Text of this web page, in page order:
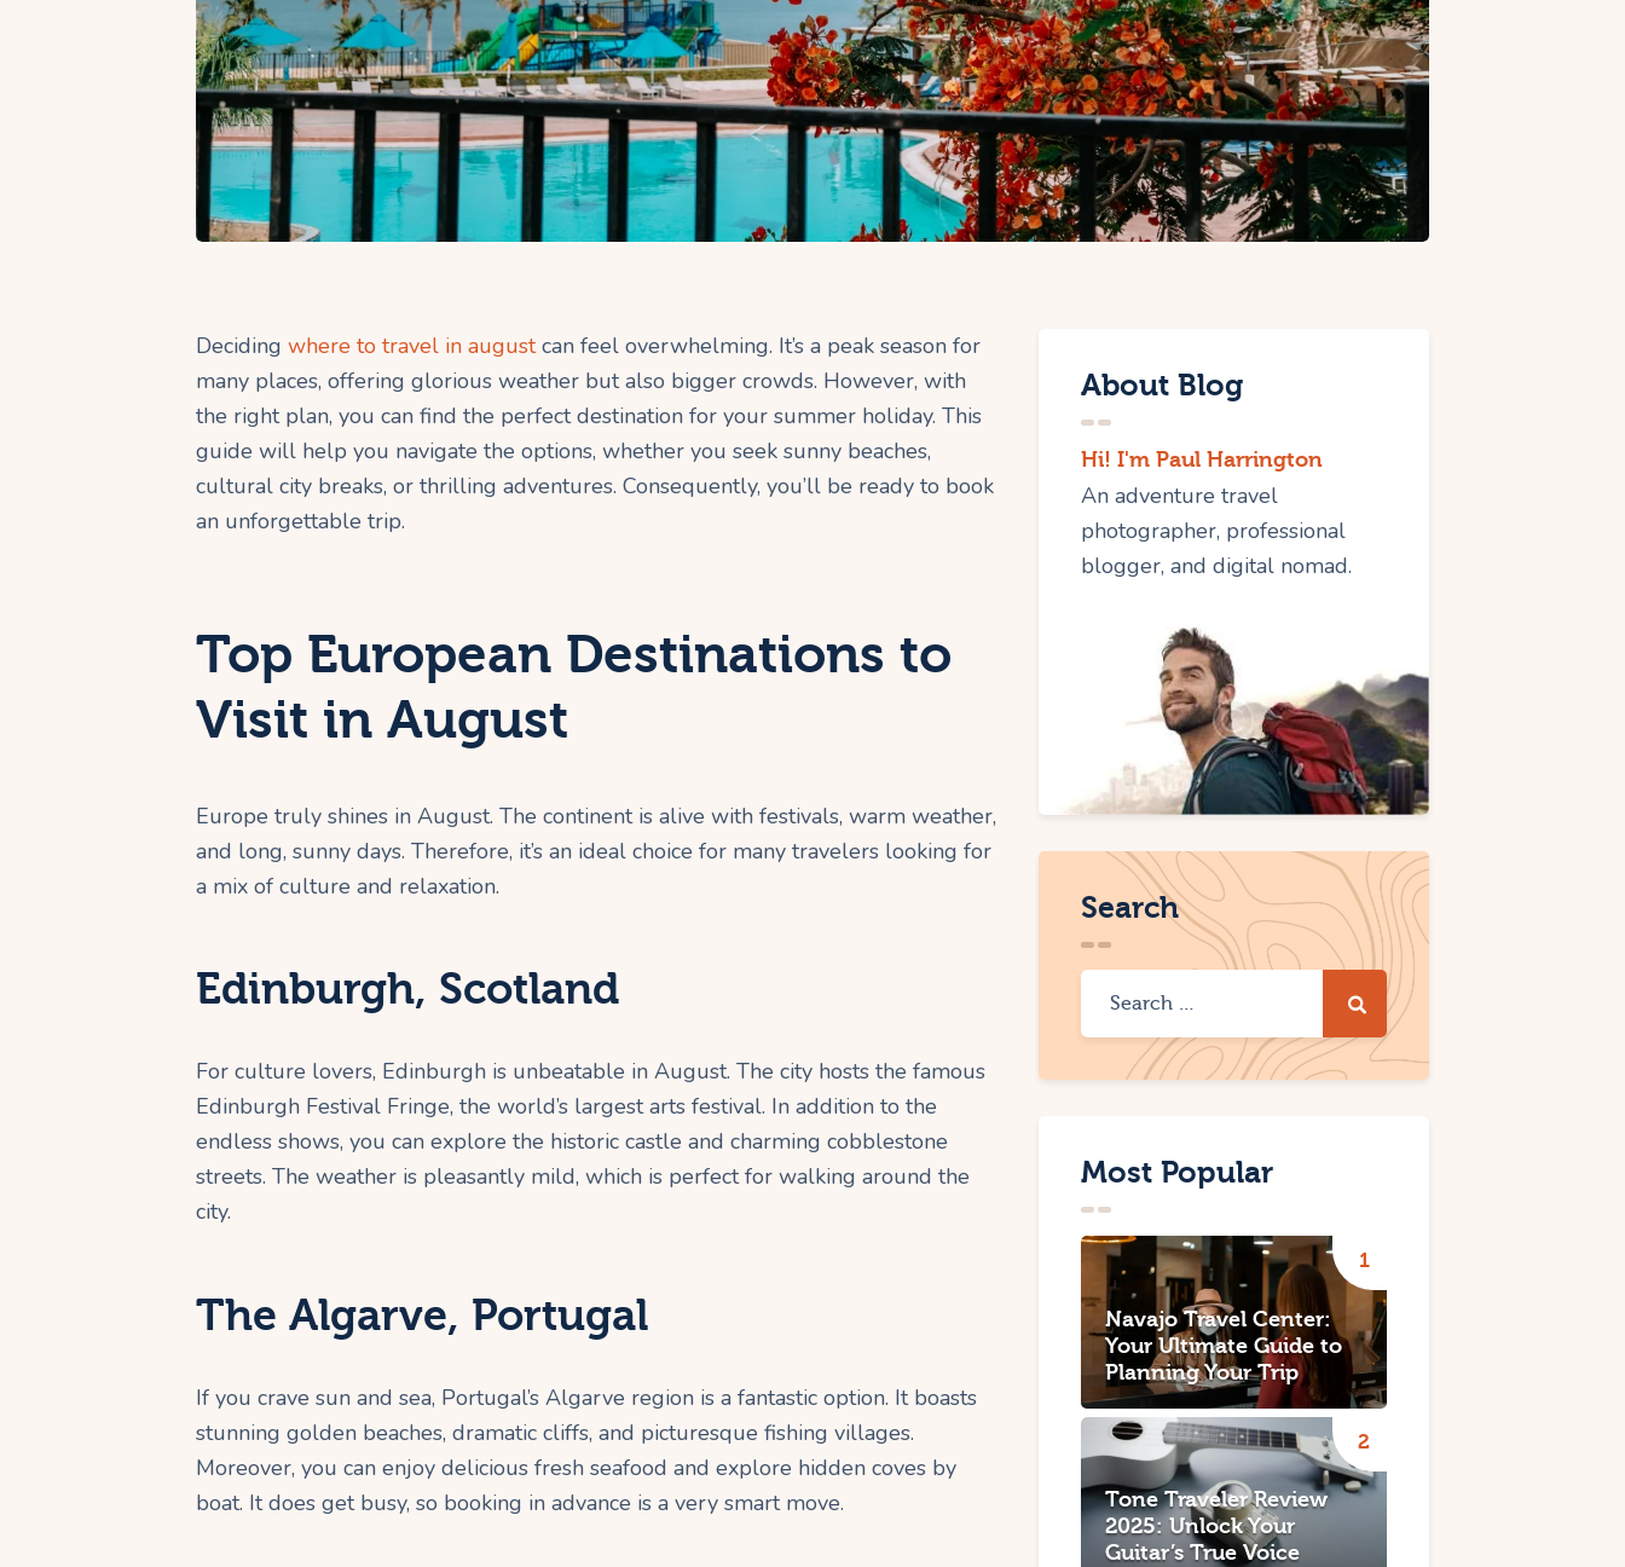
Deciding where to travel in augustcan feel overwhelming. It’s a peak season for
many places, offering glorious weather but also bigger crowds. However, with
the right plan, you can find the perfect destination for your summer holiday. This
guide will help you navigate the options, whether you seek sunny beaches,
cultural city breaks, or thrilling adventures. Consequently, you’ll be ready to book
an unforgettable trip.
Top European Destinations to
Visit in August
Europe truly shines in August. The continent is alive with festivals, warm weather,
and long, sunny days. Therefore, it’s an ideal choice for many travelers looking for
a mix of culture and relaxation.
Edinburgh, Scotland
For culture lovers, Edinburgh is unbeatable in August. The city hosts the famous
Edinburgh Festival Fringe, the world’s largest arts festival. In addition to the
endless shows, you can explore the historic castle and charming cobblestone
streets. The weather is pleasantly mild, which is perfect for walking around the
city.
The Algarve, Portugal
If you crave sun and sea, Portugal’s Algarve region is a fantastic option. It boasts
stunning golden beaches, dramatic cliffs, and picturesque fishing villages.
Moreover, you can enjoy delicious fresh seafood and explore hidden coves by
boat. It does get busy, so booking in advance is a very smart move.
About Blog
Hi! I'm Paul Harrington
An adventure travel
photographer, professional
blogger, and digital nomad.
Search
Most Popular
Navajo Travel Center:
Your Ultimate Guide to
Planning Your Trip
Tone Traveler Review
2025: Unlock Your
Guitar’s True Voice